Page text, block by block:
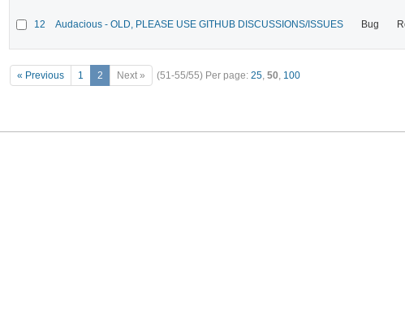
12 Audacious - OLD, PLEASE USE GITHUB DISCUSSIONS/ISSUES Bug
« Previous 1 2 Next » (51-55/55) Per page: 25, 50, 100